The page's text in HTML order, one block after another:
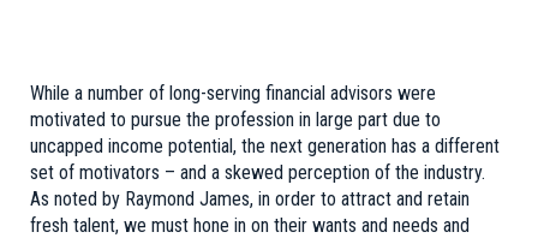
While a number of long-serving financial advisors were
motivated to pursue the profession in large part due to
uncapped income potential, the next generation has a different
set of motivators – and a skewed perception of the industry.
As noted by Raymond James, in order to attract and retain
fresh talent, we must hone in on their wants and needs and